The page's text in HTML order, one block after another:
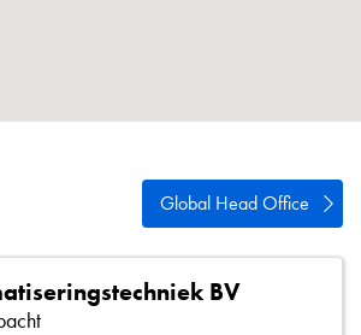
Global Head Office
BV
Sitemap